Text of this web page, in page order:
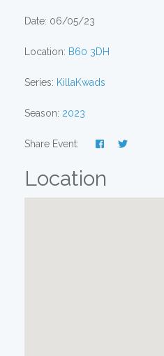
Date: 06/05/23
Location: B60 3DH
Series: KillaKwads
Season: 2023
Share Event:
Location